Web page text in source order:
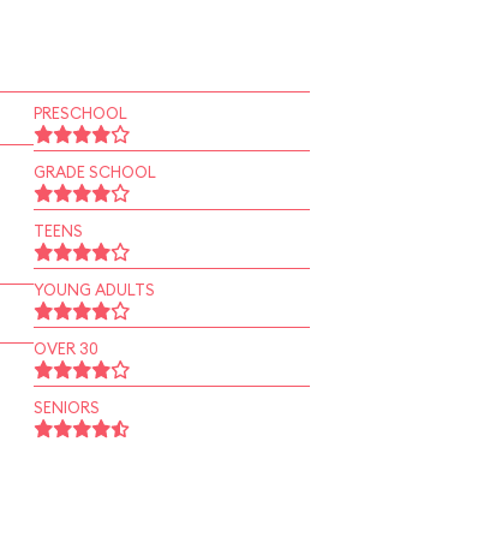
PRESCHOOL
GRADE SCHOOL
TEENS
YOUNG ADULTS
OVER 30
SENIORS